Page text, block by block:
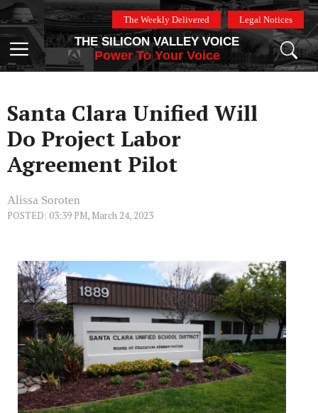
Skip
to
content
The Weekly Delivered Legal Notices
Menu
THE SILICON VALLEY VOICE
Power To Your Voice
Santa Clara Unified Will
Do Project Labor
Agreement Pilot
Alissa Soroten
POSTED: 03:39 PM, March 24, 2023